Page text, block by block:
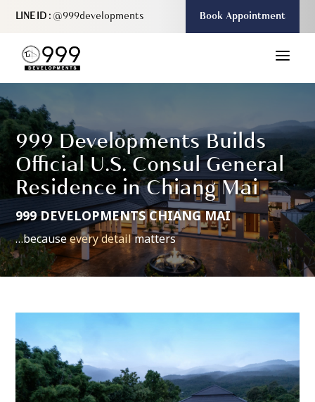
LINE ID : @999developments Book Appointment
a
999 Developments Builds
Official U.S. Consul General
Residence in Chiang Mai
999 DEVELOPMENTS CHIANG MAI
…becauseevery detailmatters